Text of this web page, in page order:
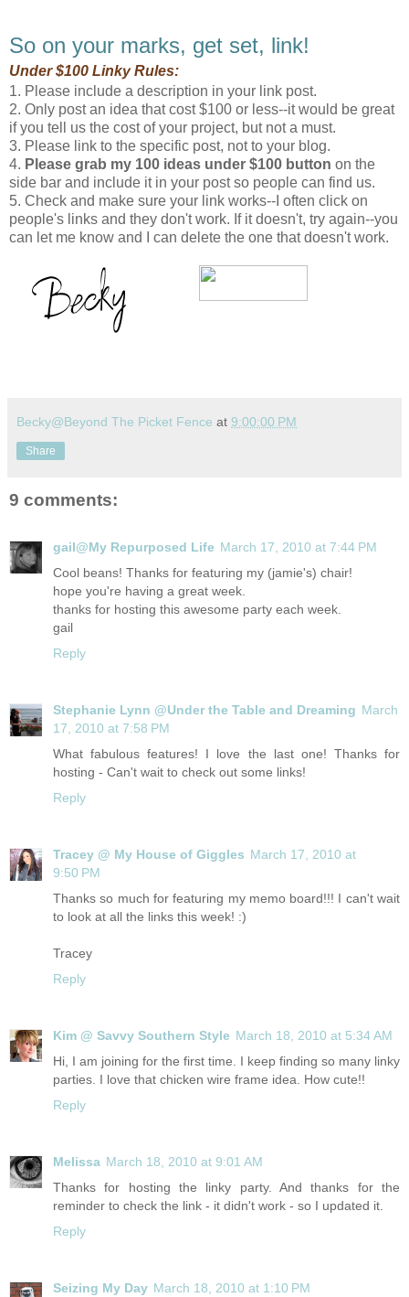
So on your marks, get set, link!
Under $100 Linky Rules:
1. Please include a description in your link post.
2. Only post an idea that cost $100 or less--it would be great
if you tell us the cost of your project, but not a must.
3. Please link to the specific post, not to your blog.
4. Please grab my 100 ideas under $100 button on the
side bar and include it in your post so people can find us.
5. Check and make sure your link works--I often click on
people's links and they don't work. If it doesn't, try again--you
can let me know and I can delete the one that doesn't work.
Becky@Beyond The Picket Fence at 9:00:00 PM
Share
9 comments:
gail@My Repurposed Life March 17, 2010 at 7:44 PM
Cool beans! Thanks for featuring my (jamie's) chair!
hope you're having a great week.
thanks for hosting this awesome party each week.
gail
Reply
Stephanie Lynn @Under the Table and Dreaming March
17, 2010 at 7:58 PM
What fabulous features! I love the last one! Thanks for
hosting - Can't wait to check out some links!
Reply
Tracey @ My House of Giggles March 17, 2010 at
9:50 PM
Thanks so much for featuring my memo board!!! I can't wait
to look at all the links this week! :)
Tracey
Reply
Kim @ Savvy Southern Style March 18, 2010 at 5:34 AM
Hi, I am joining for the first time. I keep finding so many linky
parties. I love that chicken wire frame idea. How cute!!
Reply
Melissa March 18, 2010 at 9:01 AM
Thanks for hosting the linky party. And thanks for the
reminder to check the link - it didn't work - so I updated it.
Reply
Seizing My Day March 18, 2010 at 1:10 PM